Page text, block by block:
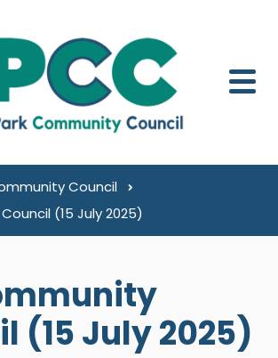
Council
(15 July 2025)
(15 July 2025)